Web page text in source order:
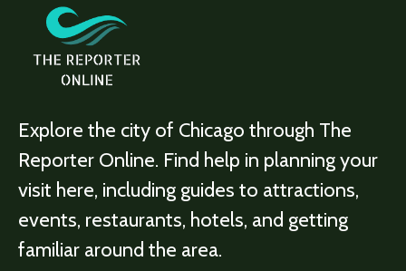
Explore the city of Chicago through The
Reporter Online. Find help in planning your
visit here, including guides to attractions,
events, restaurants, hotels, and getting
familiar around the area.